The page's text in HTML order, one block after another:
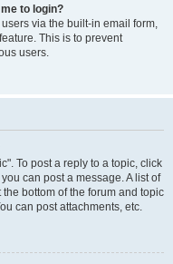
to login?
via the built-in email form,
This is to prevent
users.
To post a reply to a topic, click
can post a message. A list of
bottom of the forum and topic
can post attachments, etc.